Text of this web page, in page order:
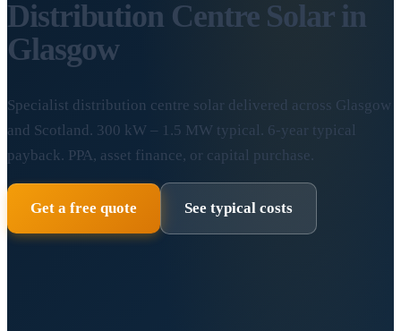
Distribution Centre Solar in
Glasgow
Specialist distribution centre solar delivered across Glasgow
and Scotland. 300 kW – 1.5 MW typical. 6-year typical
payback. PPA, asset finance, or capital purchase.
Get a free quote See typical costs